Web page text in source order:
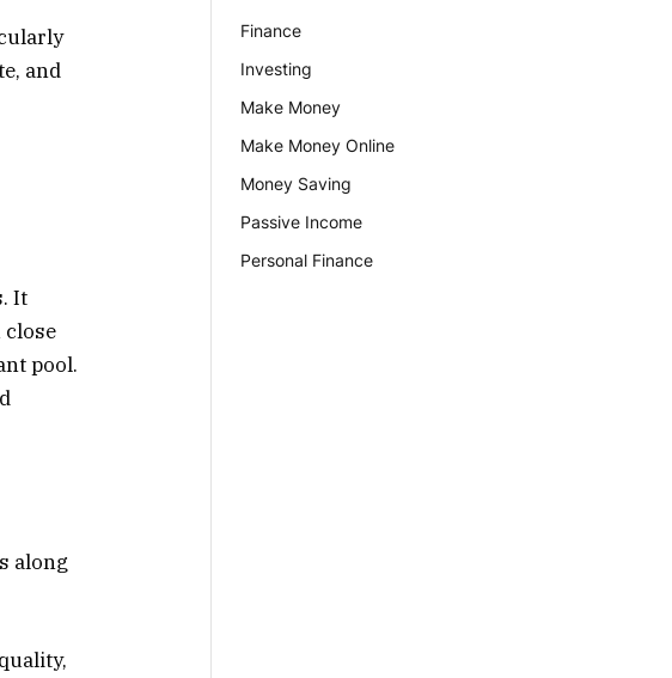
and
It
close
pool.
along
Finance
Investing
Make Money
Make Money Online
Money Saving
Passive Income
Personal Finance